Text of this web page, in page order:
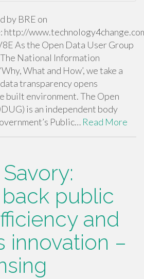
by BRE on
http://
As the Open Data User Group
National Information
What and How’, we take a
transparency opens
built environment. The Open
is an independent body
Public… Read More
public
and
innovation –